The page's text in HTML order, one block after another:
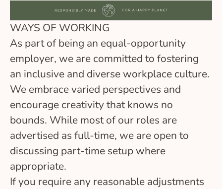
WAYS OF WORKING
As part of being an equal-opportunity
employer, we are committed to fostering
an inclusive and diverse workplace culture.
We embrace varied perspectives and
encourage creativity that knows no
bounds. While most of our roles are
advertised as full-time, we are open to
discussing part-time setup where
appropriate.
If you require any reasonable adjustments